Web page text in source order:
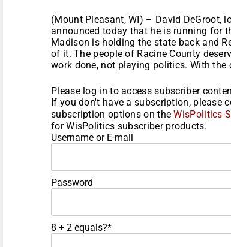
(Mount Pleasant, WI) – David DeGroot,
announced today that he is running for
Madison is holding the state back and
of it. The people of Racine County
work done, not playing politics. With the
Please log in to access subscriber
If you don't have a subscription, please
subscription options on theWisPolitics-
for WisPolitics subscriber products.
Username or E-mail
Password
8 + 2 equals?*